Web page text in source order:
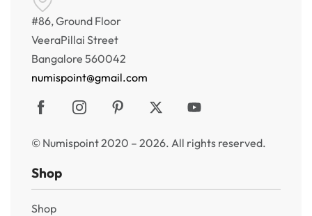
#86, Ground Floor
VeeraPillai Street
Bangalore 560042
numispoint@gmail.com
© Numispoint 2020 – 2026. All rights reserved.
Shop
Shop